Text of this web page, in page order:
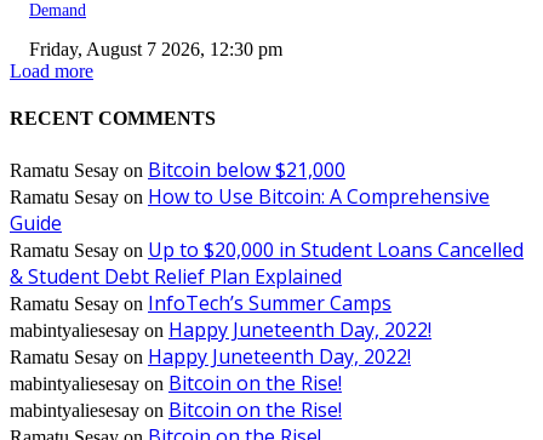
Demand
Friday, August 7 2026, 12:30 pm
Load more
RECENT COMMENTS
Ramatu Sesay on Bitcoin below $21,000
Ramatu Sesay on How to Use Bitcoin: A Comprehensive
Guide
Ramatu Sesay on Up to $20,000 in Student Loans Cancelled
& Student Debt Relief Plan Explained
Ramatu Sesay on InfoTech’s Summer Camps
mabintyaliesesay on Happy Juneteenth Day, 2022!
Ramatu Sesay on Happy Juneteenth Day, 2022!
mabintyaliesesay on Bitcoin on the Rise!
mabintyaliesesay on Bitcoin on the Rise!